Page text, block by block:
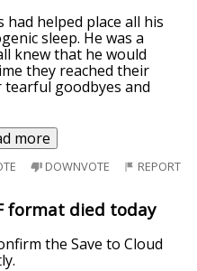
had helped place all his
sleep. He was a
knew that he would
they reached their
goodbyes and
more
DOWNVOTE REPORT
format died today
the Save to Cloud